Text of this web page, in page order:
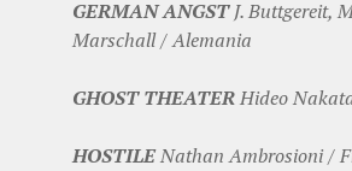
GERMAN ANGSTJ. Buttgereit,
Marschall / Alemania
GHOST THEATERHideo
HOSTILENathan Ambrosioni /